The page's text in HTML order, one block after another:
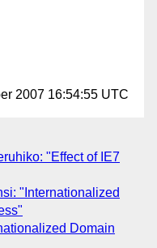
2007 16:54:55 UTC
"Effect of IE7
"Internationalized
Domain